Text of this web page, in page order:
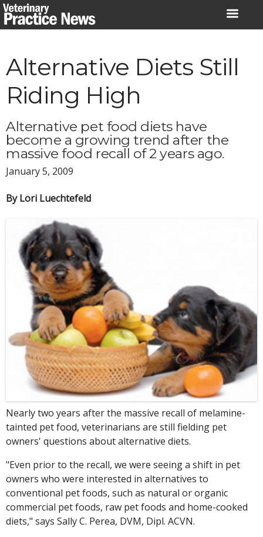
Skip
to
Alternative Diets Still
Riding High
Alternative pet food diets have
become a growing trend after the
massive food recall of 2 years ago.
January 5, 2009
By Lori Luechtefeld
Nearly two years after the massive recall of melamine-
tainted pet food, veterinarians are still fielding pet
owners' questions about alternative diets.
"Even prior to the recall, we were seeing a shift in pet
owners who were interested in alternatives to
conventional pet foods, such as natural or organic
commercial pet foods, raw pet foods and home-cooked
diets," says Sally C. Perea, DVM, Dipl. ACVN.